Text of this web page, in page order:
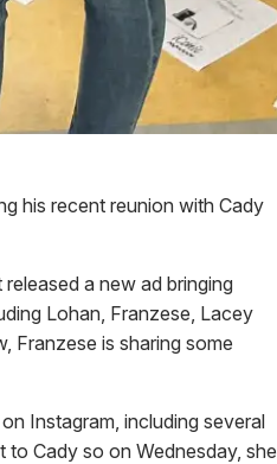
his recent reunion with Cady
a new ad bringing
Lohan, Franzese, Lacey
Franzese is sharing some
Instagram, including several
to Cady so on Wednesday, she